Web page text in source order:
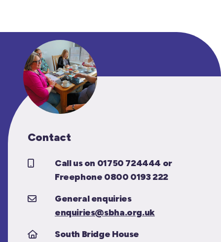
Contact
Call us on 01750 724444 or
Freephone 0800 0193 222
General enquiries
enquiries@sbha.org.uk
South Bridge House